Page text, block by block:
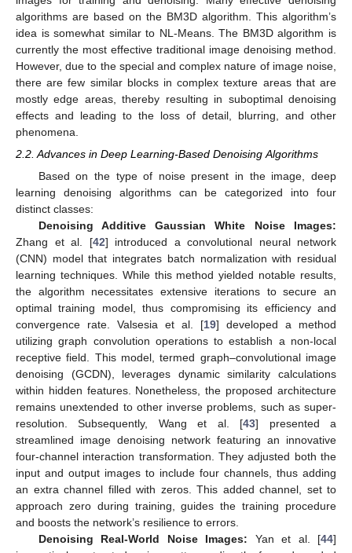
algorithms are based on the BM3D algorithm. This algorithm’s
idea is somewhat similar to NL-Means. The BM3D algorithm is
currently the most effective traditional image denoising method.
However, due to the special and complex nature of image noise,
there are few similar blocks in complex texture areas that are
mostly edge areas, thereby resulting in suboptimal denoising
effects and leading to the loss of detail, blurring, and other
phenomena.
2.2. Advances in Deep Learning-Based Denoising Algorithms
Based on the type of noise present in the image, deep
learning denoising algorithms can be categorized into four
distinct classes:
Denoising Additive Gaussian White Noise Images:
Zhang et al. [42] introduced a convolutional neural network
(CNN) model that integrates batch normalization with residual
learning techniques. While this method yielded notable results,
the algorithm necessitates extensive iterations to secure an
optimal training model, thus compromising its efficiency and
convergence rate. Valsesia et al. [19] developed a method
utilizing graph convolution operations to establish a non-local
receptive field. This model, termed graph–convolutional image
denoising (GCDN), leverages dynamic similarity calculations
within hidden features. Nonetheless, the proposed architecture
remains unextended to other inverse problems, such as super-
resolution. Subsequently, Wang et al. [43] presented a
streamlined image denoising network featuring an innovative
four-channel interaction transformation. They adjusted both the
input and output images to include four channels, thus adding
an extra channel filled with zeros. This added channel, set to
approach zero during training, guides the training procedure
and boosts the network’s resilience to errors.
Denoising Real-World Noise Images: Yan et al. [44]